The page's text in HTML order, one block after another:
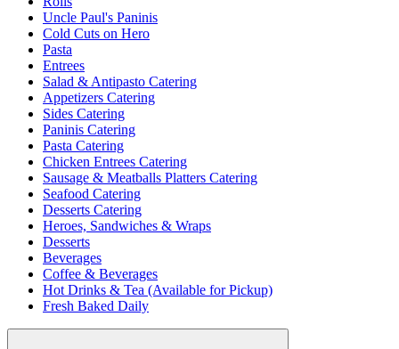
Uncle Paul's Paninis
Cold Cuts on Hero
Pasta
Entrees
Salad & Antipasto Catering
Appetizers Catering
Sides Catering
Paninis Catering
Pasta Catering
Chicken Entrees Catering
Sausage & Meatballs Platters Catering
Seafood Catering
Desserts Catering
Heroes, Sandwiches & Wraps
Desserts
Beverages
Coffee & Beverages
Hot Drinks & Tea (Available for Pickup)
Fresh Baked Daily